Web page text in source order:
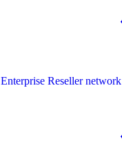
Enterprise Reseller network